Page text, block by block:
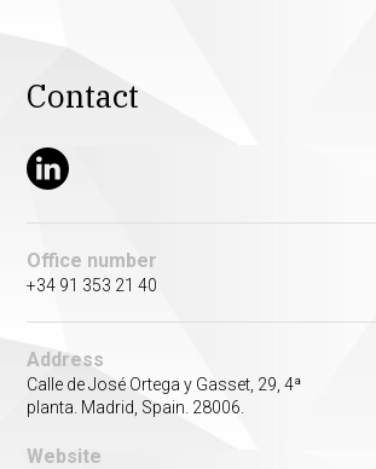
Contact
Office number
+34 91 353 21 40
Address
Calle de José Ortega y Gasset, 29, 4ª
planta. Madrid, Spain. 28006.
Website